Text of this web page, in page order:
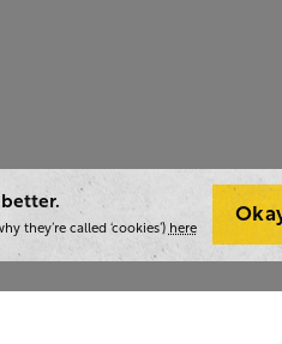
they’re called ‘cookies’) here